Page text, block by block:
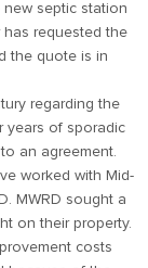
septic station
requested the
the quote is in
regarding the
years of sporadic
an agreement.
worked with Mid-
MWRD sought a
on their property.
costs